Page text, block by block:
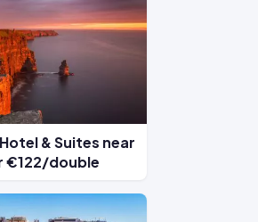
& Suites near
€122/double